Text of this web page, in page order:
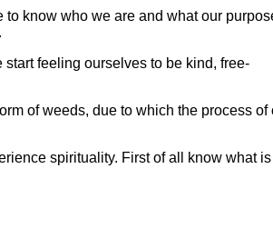
know who we are and what our
feeling ourselves to be kind, free-
of weeds, due to which the process of
spirituality. First of all know what is